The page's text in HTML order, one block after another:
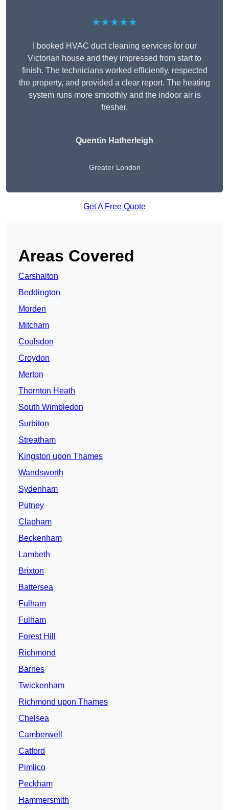
★★★★★
I booked HVAC duct cleaning services for our
Victorian house and they impressed from start to
finish. The technicians worked efficiently, respected
the property, and provided a clear report. The heating
system runs more smoothly and the indoor air is
fresher.
Quentin Hatherleigh
Greater London
Get A Free Quote
Areas Covered
Carshalton
Beddington
Morden
Mitcham
Coulsdon
Croydon
Merton
Thornton Heath
South Wimbledon
Surbiton
Streatham
Kingston upon Thames
Wandsworth
Sydenham
Putney
Clapham
Beckenham
Lambeth
Brixton
Battersea
Fulham
Fulham
Forest Hill
Richmond
Barnes
Twickenham
Richmond upon Thames
Chelsea
Camberwell
Catford
Pimlico
Peckham
Hammersmith